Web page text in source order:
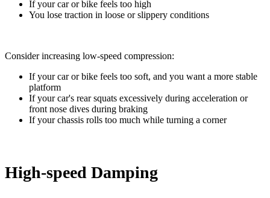
If your car or bike feels too high
You lose traction in loose or slippery conditions
Consider increasing low-speed compression:
If your car or bike feels too soft, and you want a more stable
platform
If your car's rear squats excessively during acceleration or
front nose dives during braking
If your chassis rolls too much while turning a corner
High-speed Damping